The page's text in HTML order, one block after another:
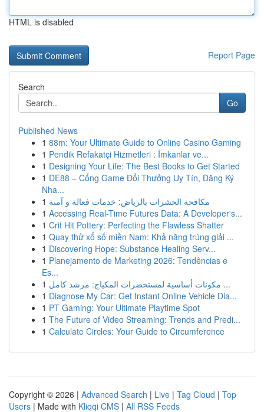
HTML is disabled
Report Page
Search
Go
Published News
1 88m: Your Ultimate Guide to Online Casino Gaming
1 Pendik Refakatçi Hizmetleri : İmkanlar ve...
1 Designing Your Life: The Best Books to Get Started
1 DE88 – Cổng Game Đổi Thưởng Uy Tín, Đăng Ký
Nha...
1 مكافحة الحشرات بالرياض: خدمات فعالة و آمنة
1 Accessing Real-Time Futures Data: A Developer's...
1 Crit Hit Pottery: Perfecting the Flawless Shatter
1 Quay thử xổ số miền Nam: Khả năng trúng giải ...
1 Discovering Hope: Substance Healing Serv...
1 Planejamento de Marketing 2026: Tendências e
Es...
1
مكونات أساسية لمستحضرات المكياج: مرشد كامل ...
1 Diagnose My Car: Get Instant Online Vehicle Dia...
1 PT Gaming: Your Ultimate Playtime Spot
1 The Future of Video Streaming: Trends and Predi...
1 Calculate Circles: Your Guide to Circumference
Copyright © 2026 | Advanced Search | Live | Tag Cloud | Top
Users | Made with Kliqqi CMS | All RSS Feeds